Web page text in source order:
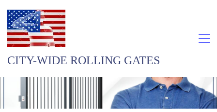
CITY-WIDE ROLLING GATES